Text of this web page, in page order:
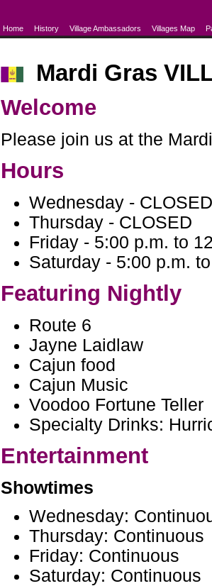
Home History Village Ambassadors Villages Map
Mardi Gras
Welcome
Please join us at the
Hours
Wednesday - CLOSED
Thursday - CLOSED
Friday - 5:00 p.m. to
Saturday - 5:00 p.m.
Featuring Nightly
Route 6
Jayne Laidlaw
Cajun food
Cajun Music
Voodoo Fortune Teller
Specialty Drinks:
Entertainment
Showtimes
Wednesday:
Thursday: Continuous
Friday: Continuous
Saturday: Continuous